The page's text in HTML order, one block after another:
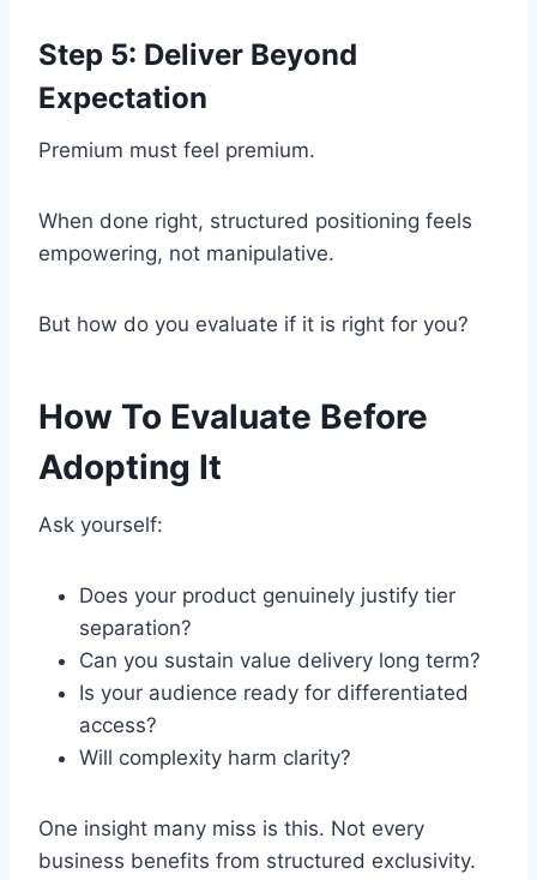
Step 5: Deliver Beyond
Expectation
Premium must feel premium.
When done right, structured positioning feels
empowering, not manipulative.
But how do you evaluate if it is right for you?
How To Evaluate Before
Adopting It
Ask yourself:
Does your product genuinely justify tier
separation?
Can you sustain value delivery long term?
Is your audience ready for differentiated
access?
Will complexity harm clarity?
One insight many miss is this. Not every
business benefits from structured exclusivity.